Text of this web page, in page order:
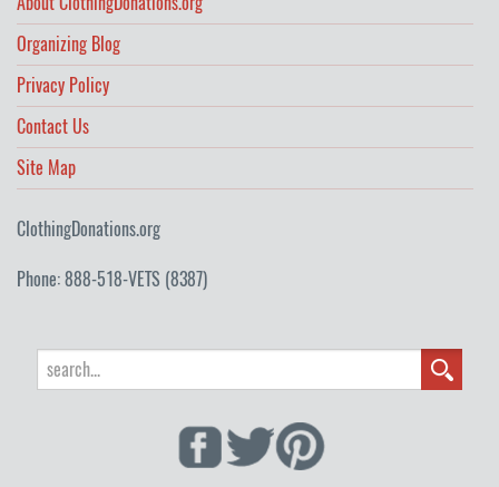
Organizing Blog
Privacy Policy
Contact Us
Site Map
ClothingDonations.org
Phone: 888-518-VETS (8387)